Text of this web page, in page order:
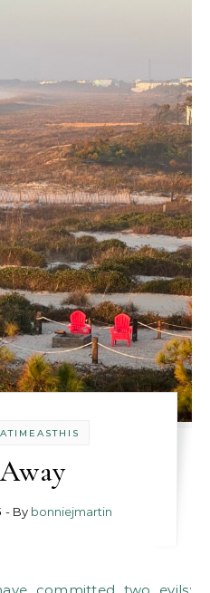
- By bonniejmartin